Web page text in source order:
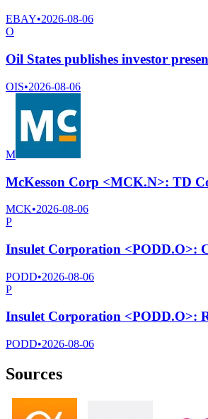
EBAY•2026-08-06
O
Oil States publishes investor
OIS•2026-08-06
M
McKesson Corp <MCK.N>: TD
MCK•2026-08-06
P
Insulet Corporation <PODD.O>:
PODD•2026-08-06
P
Insulet Corporation <PODD.O>:
PODD•2026-08-06
Sources